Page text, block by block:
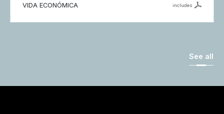
VIDA ECONÓMICA
includes
See all